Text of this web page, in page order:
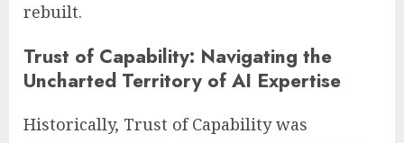
rebuilt.
Trust of Capability: Navigating the
Uncharted Territory of AI Expertise
Historically, Trust of Capability was